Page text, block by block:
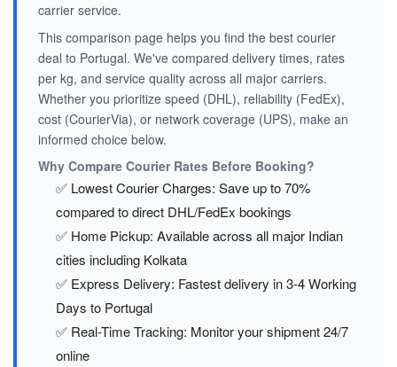
carrier service.
This comparison page helps you find the best courier
deal to Portugal. We've compared delivery times, rates
per kg, and service quality across all major carriers.
Whether you prioritize speed (DHL), reliability (FedEx),
cost (CourierVia), or network coverage (UPS), make an
informed choice below.
Why Compare Courier Rates Before Booking?
✅ Lowest Courier Charges: Save up to 70%
compared to direct DHL/FedEx bookings
✅ Home Pickup: Available across all major Indian
cities including Kolkata
✅ Express Delivery: Fastest delivery in 3-4 Working
Days to Portugal
✅ Real-Time Tracking: Monitor your shipment 24/7
online